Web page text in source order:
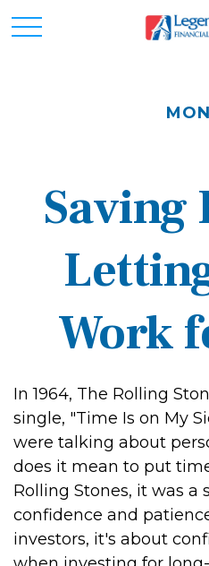
Saving
Work
In 1964, The Rolling
single, "Time Is on My
were talking about
does it mean to put
Rolling Stones, it was a
confidence and
investors, it's about